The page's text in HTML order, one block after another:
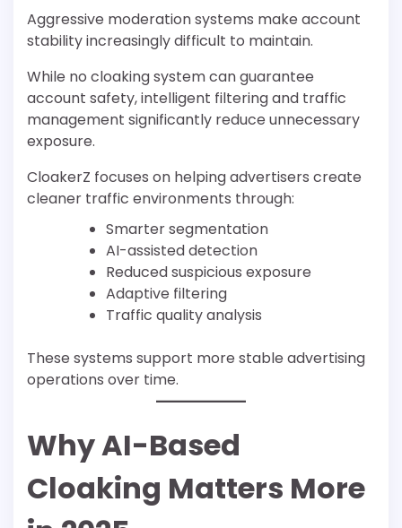
Aggressive moderation systems make account
stability increasingly difficult to maintain.
While no cloaking system can guarantee
account safety, intelligent filtering and traffic
management significantly reduce unnecessary
exposure.
CloakerZ focuses on helping advertisers create
cleaner traffic environments through:
Smarter segmentation
AI-assisted detection
Reduced suspicious exposure
Adaptive filtering
Traffic quality analysis
These systems support more stable advertising
operations over time.
Why AI-Based
Cloaking Matters More